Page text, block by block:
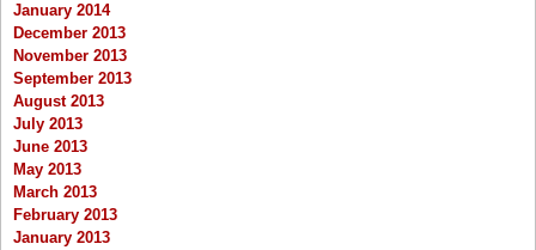
January 2014
December 2013
November 2013
September 2013
August 2013
July 2013
June 2013
May 2013
March 2013
February 2013
January 2013